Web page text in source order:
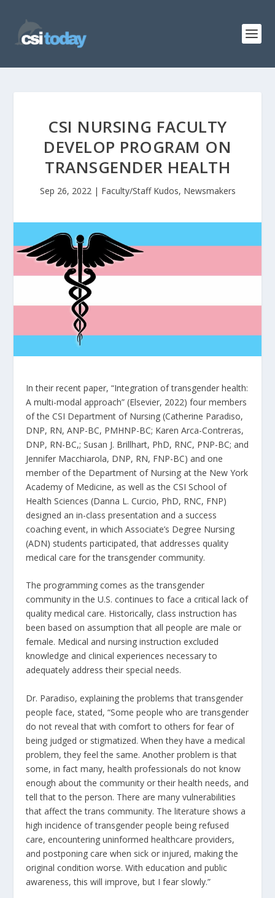
CSI NURSING FACULTY
DEVELOP PROGRAM ON
TRANSGENDER HEALTH
Sep 26, 2022| Faculty/Staff Kudos, Newsmakers
In their recent paper, “Integration of transgender health:
A multi-modal approach” (Elsevier, 2022) four members
of the CSI Department of Nursing (Catherine Paradiso,
DNP, RN, ANP-BC, PMHNP-BC; Karen Arca-Contreras,
DNP, RN-BC,; Susan J. Brillhart, PhD, RNC, PNP-BC; and
Jennifer Macchiarola, DNP, RN, FNP-BC) and one
member of the Department of Nursing at the New York
Academy of Medicine, as well as the CSI School of
Health Sciences (Danna L. Curcio, PhD, RNC, FNP)
designed an in-class presentation and a success
coaching event, in which Associate’s Degree Nursing
(ADN) students participated, that addresses quality
medical care for the transgender community.
The programming comes as the transgender
community in the U.S. continues to face a critical lack of
quality medical care. Historically, class instruction has
been based on assumption that all people are male or
female. Medical and nursing instruction excluded
knowledge and clinical experiences necessary to
adequately address their special needs.
Dr. Paradiso, explaining the problems that transgender
people face, stated, “Some people who are transgender
do not reveal that with comfort to others for fear of
being judged or stigmatized. When they have a medical
problem, they feel the same. Another problem is that
some, in fact many, health professionals do not know
enough about the community or their health needs, and
tell that to the person. There are many vulnerabilities
that affect the trans community. The literature shows a
high incidence of transgender people being refused
care, encountering uninformed healthcare providers,
and postponing care when sick or injured, making the
original condition worse. With education and public
awareness, this will improve, but I fear slowly.”